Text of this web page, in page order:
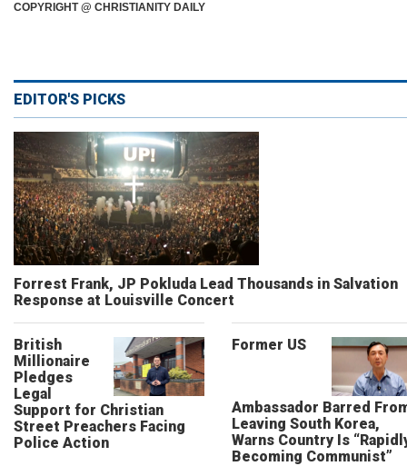
COPYRIGHT @ CHRISTIANITY DAILY
EDITOR'S PICKS
Forrest Frank, JP Pokluda Lead Thousands in Salvation
Response at Louisville Concert
British
Millionaire
Pledges
Legal
Support for Christian
Street Preachers Facing
Police Action
Former US
Ambassador Barred
Leaving South Korea,
Warns Country Is
Becoming Communist”